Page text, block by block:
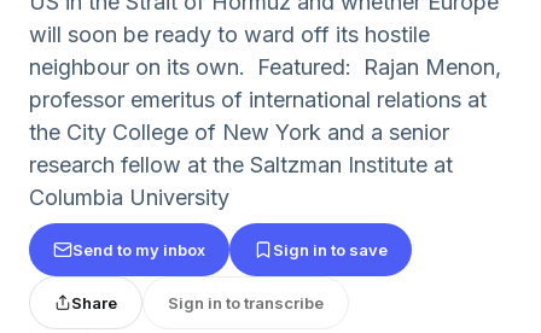
will soon be ready to ward off its hostile
neighbour on its own. Featured: Rajan Menon,
professor emeritus of international relations at
the City College of New York and a senior
research fellow at the Saltzman Institute at
Columbia University
Send to my inbox Sign in to save
Share Sign in to transcribe